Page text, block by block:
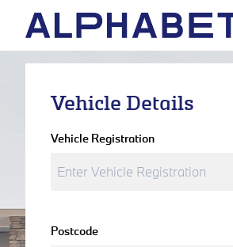
Vehicle Details
Vehicle Registration
Postcode